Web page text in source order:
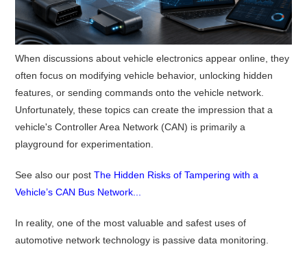
When discussions about vehicle electronics appear online, they
often focus on modifying vehicle behavior, unlocking hidden
features, or sending commands onto the vehicle network.
Unfortunately, these topics can create the impression that a
vehicle's Controller Area Network (CAN) is primarily a
playground for experimentation.
See also our postThe Hidden Risks of Tampering with a
Vehicle’s CAN Bus Network...
In reality, one of the most valuable and safest uses of
automotive network technology is passive data monitoring.